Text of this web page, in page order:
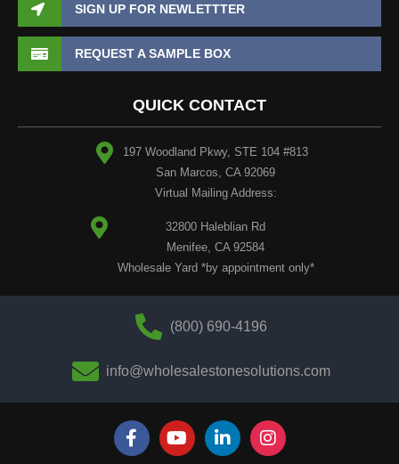
SIGN UP FOR NEWLETTTER
REQUEST A SAMPLE BOX
QUICK CONTACT
197 Woodland Pkwy, STE 104 #813
San Marcos, CA 92069
Virtual Mailing Address:
32800 Haleblian Rd
Menifee, CA 92584
Wholesale Yard *by appointment only*
(800) 690-4196
info@wholesalestonesolutions.com